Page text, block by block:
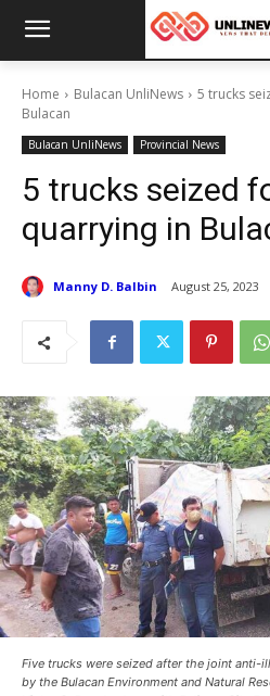
Home Bulacan UnliNews
5 trucks
Bulacan
Bulacan UnliNews Provincial News
5 trucks seized
quarrying in
Manny D. Balbin August 25, 2023
Five trucks were seized after the joint anti-
by the Bulacan Environment and Natural